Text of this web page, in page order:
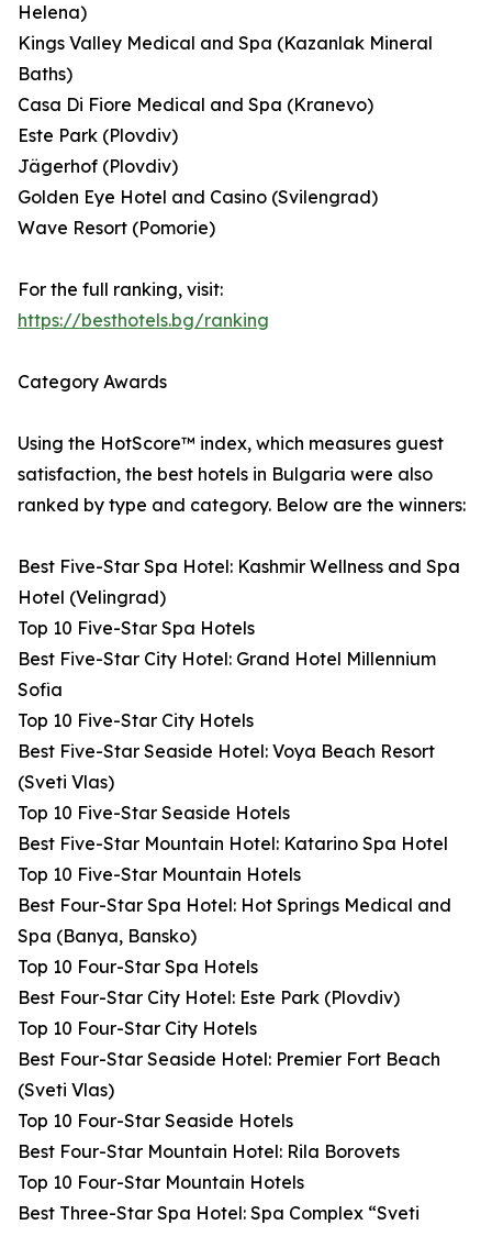
Helena)
Kings Valley Medical and Spa (Kazanlak Mineral
Baths)
Casa Di Fiore Medical and Spa (Kranevo)
Este Park (Plovdiv)
Jägerhof (Plovdiv)
Golden Eye Hotel and Casino (Svilengrad)
Wave Resort (Pomorie)
For the full ranking, visit:
https://besthotels.bg/ranking
Category Awards
Using the HotScore™ index, which measures guest
satisfaction, the best hotels in Bulgaria were also
ranked by type and category. Below are the winners:
Best Five-Star Spa Hotel: Kashmir Wellness and Spa
Hotel (Velingrad)
Top 10 Five-Star Spa Hotels
Best Five-Star City Hotel: Grand Hotel Millennium
Sofia
Top 10 Five-Star City Hotels
Best Five-Star Seaside Hotel: Voya Beach Resort
(Sveti Vlas)
Top 10 Five-Star Seaside Hotels
Best Five-Star Mountain Hotel: Katarino Spa Hotel
Top 10 Five-Star Mountain Hotels
Best Four-Star Spa Hotel: Hot Springs Medical and
Spa (Banya, Bansko)
Top 10 Four-Star Spa Hotels
Best Four-Star City Hotel: Este Park (Plovdiv)
Top 10 Four-Star City Hotels
Best Four-Star Seaside Hotel: Premier Fort Beach
(Sveti Vlas)
Top 10 Four-Star Seaside Hotels
Best Four-Star Mountain Hotel: Rila Borovets
Top 10 Four-Star Mountain Hotels
Best Three-Star Spa Hotel: Spa Complex “Sveti